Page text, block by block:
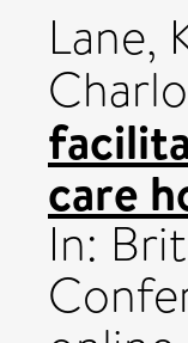
Lane,
care
In: